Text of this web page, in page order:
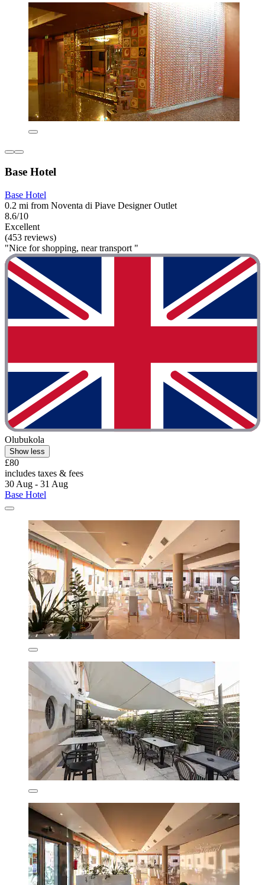
Base Hotel
Base Hotel
0.2 mi from Noventa di Piave Designer Outlet
8.6/10
Excellent
(453 reviews)
"Nice for shopping, near transport "
Olubukola
Show less
£80
includes taxes & fees
30 Aug - 31 Aug
Base Hotel